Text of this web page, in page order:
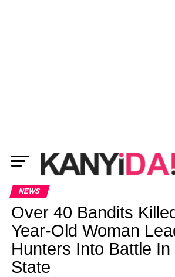
NEWS
Over 40 Bandits
Year-Old Woman
Hunters Into Battle In
State